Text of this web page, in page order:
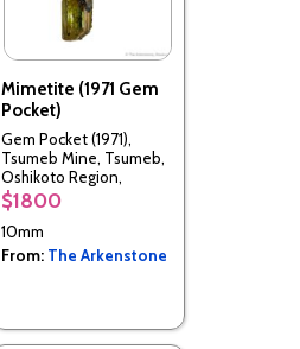
Mimetite (1971 Gem
Pocket)
Gem Pocket (1971),
Tsumeb Mine, Tsumeb,
Oshikoto Region,
Namibia
$1800
10mm
From: The Arkenstone